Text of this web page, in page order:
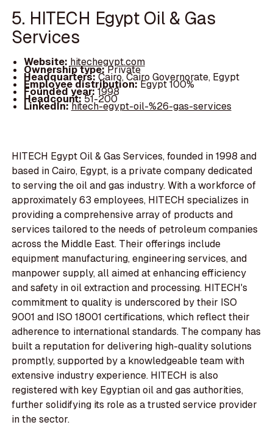
5. HITECH Egypt Oil & Gas
Services
Website: hitechegypt.com
Ownership type:Private
Headquarters:Cairo, Cairo Governorate, Egypt
Employee distribution:Egypt 100%
Founded year:1998
Headcount:51-200
LinkedIn:hitech-egypt-oil-%26-gas-services
HITECH Egypt Oil & Gas Services, founded in 1998 and
based in Cairo, Egypt, is a private company dedicated
to serving the oil and gas industry. With a workforce of
approximately 63 employees, HITECH specializes in
providing a comprehensive array of products and
services tailored to the needs of petroleum companies
across the Middle East. Their offerings include
equipment manufacturing, engineering services, and
manpower supply, all aimed at enhancing efficiency
and safety in oil extraction and processing. HITECH's
commitment to quality is underscored by their ISO
9001 and ISO 18001 certifications, which reflect their
adherence to international standards. The company has
built a reputation for delivering high-quality solutions
promptly, supported by a knowledgeable team with
extensive industry experience. HITECH is also
registered with key Egyptian oil and gas authorities,
further solidifying its role as a trusted service provider
in the sector.